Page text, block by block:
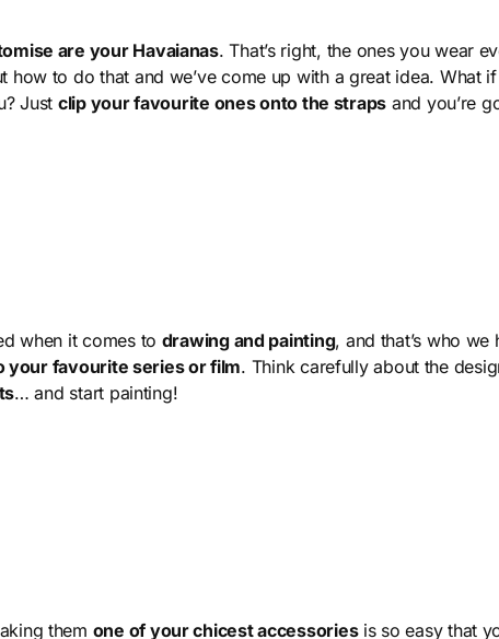
are your Havaianas. That’s right, the ones you wear
how to do that and we’ve come up with a great idea. What if
Just clip your favourite ones onto the straps and you’re
when it comes to drawing and painting, and that’s who
your favourite series or film. Think carefully about the
… and start painting!
them one of your chicest accessoriesis so easy that